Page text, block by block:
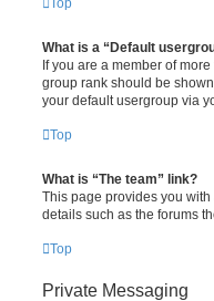
What is a “Default
If you are a member of
group rank should be
your default usergroup via
Top
What is “The team” link?
This page provides you
details such as the forums
Top
Private Messaging